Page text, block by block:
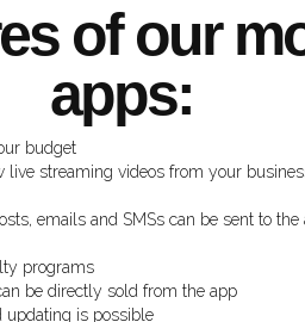
of our
apps:
budget
live streaming videos from your
emails and SMSs can be sent to
programs
be directly sold from the app
updating is possible